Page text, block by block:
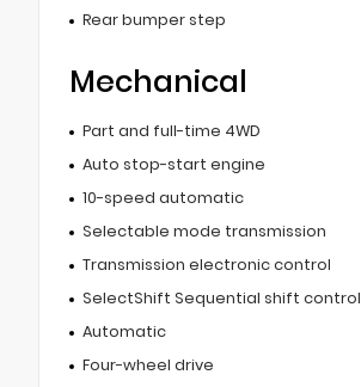
Rear bumper step
Mechanical
Part and full-time 4WD
Auto stop-start engine
10-speed automatic
Selectable mode transmission
Transmission electronic control
SelectShift Sequential shift control
Automatic
Four-wheel drive